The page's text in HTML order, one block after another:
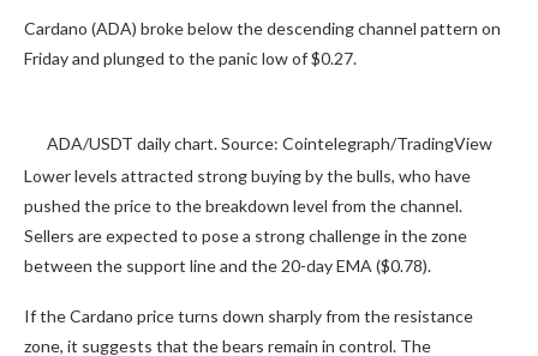
Cardano (ADA) broke below the descending channel pattern on
Friday and plunged to the panic low of $0.27.
ADA/USDT daily chart. Source: Cointelegraph/TradingView
Lower levels attracted strong buying by the bulls, who have
pushed the price to the breakdown level from the channel.
Sellers are expected to pose a strong challenge in the zone
between the support line and the 20-day EMA ($0.78).
If the Cardano price turns down sharply from the resistance
zone, it suggests that the bears remain in control. The